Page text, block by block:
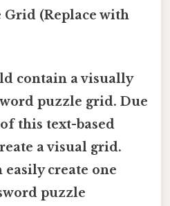
Grid (Replace with
contain a visually
puzzle grid. Due
this text-based
a visual grid.
easily create one
puzzle